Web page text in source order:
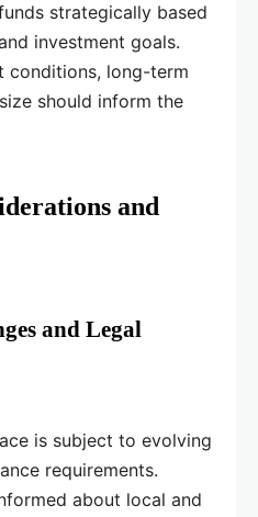
strategically based
investment goals.
conditions, long-term
should inform the
and
and Legal
is subject to evolving
requirements.
about local and